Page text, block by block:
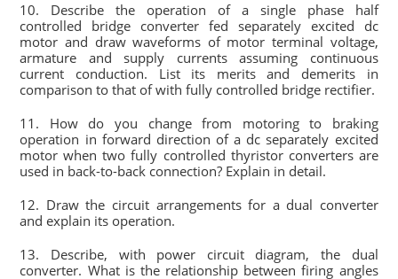
10. Describe the operation of a single phase half
controlled bridge converter fed separately excited dc
motor and draw waveforms of motor terminal voltage,
armature and supply currents assuming continuous
current conduction. List its merits and demerits in
comparison to that of with fully controlled bridge rectifier.
11. How do you change from motoring to braking
operation in forward direction of a dc separately excited
motor when two fully controlled thyristor converters are
used in back-to-back connection? Explain in detail.
12. Draw the circuit arrangements for a dual converter
and explain its operation.
13. Describe, with power circuit diagram, the dual
converter. What is the relationship between firing angles